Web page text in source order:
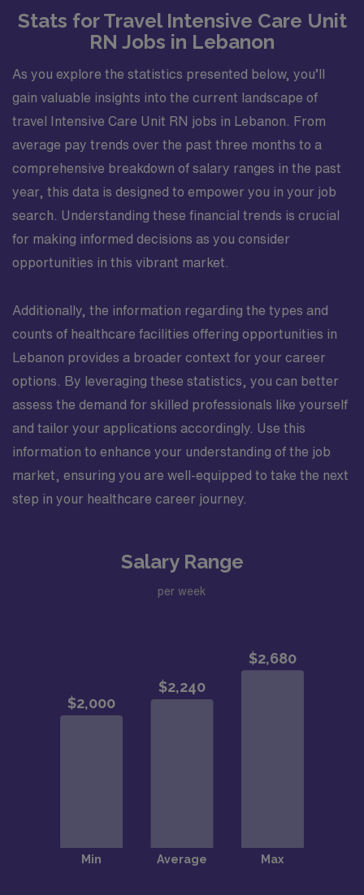
Stats for Travel Intensive Care Unit
RN Jobs in Lebanon
As you explore the statistics presented below, you’ll
gain valuable insights into the current landscape of
travel Intensive Care Unit RN jobs in Lebanon. From
average pay trends over the past three months to a
comprehensive breakdown of salary ranges in the past
year, this data is designed to empower you in your job
search. Understanding these financial trends is crucial
for making informed decisions as you consider
opportunities in this vibrant market.
Additionally, the information regarding the types and
counts of healthcare facilities offering opportunities in
Lebanon provides a broader context for your career
options. By leveraging these statistics, you can better
assess the demand for skilled professionals like yourself
and tailor your applications accordingly. Use this
information to enhance your understanding of the job
market, ensuring you are well-equipped to take the next
step in your healthcare career journey.
Salary Range
per week